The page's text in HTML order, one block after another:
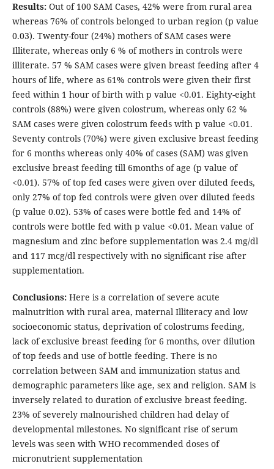
Results:Out of 100 SAM Cases, 42% were from rural area
whereas 76% of controls belonged to urban region (p value
0.03). Twenty-four (24%) mothers of SAM cases were
Illiterate, whereas only 6 % of mothers in controls were
illiterate. 57 % SAM cases were given breast feeding after 4
hours of life, where as 61% controls were given their first
feed within 1 hour of birth with p value <0.01. Eighty-eight
controls (88%) were given colostrum, whereas only 62 %
SAM cases were given colostrum feeds with p value <0.01.
Seventy controls (70%) were given exclusive breast feeding
for 6 months whereas only 40% of cases (SAM) was given
exclusive breast feeding till 6months of age (p value of
<0.01). 57% of top fed cases were given over diluted feeds,
only 27% of top fed controls were given over diluted feeds
(p value 0.02). 53% of cases were bottle fed and 14% of
controls were bottle fed with p value <0.01. Mean value of
magnesium and zinc before supplementation was 2.4 mg/dl
and 117 mcg/dl respectively with no significant rise after
supplementation.
Conclusions: Here is a correlation of severe acute
malnutrition with rural area, maternal Illiteracy and low
socioeconomic status, deprivation of colostrums feeding,
lack of exclusive breast feeding for 6 months, over dilution
of top feeds and use of bottle feeding. There is no
correlation between SAM and immunization status and
demographic parameters like age, sex and religion. SAM is
inversely related to duration of exclusive breast feeding.
23% of severely malnourished children had delay of
developmental milestones. No significant rise of serum
levels was seen with WHO recommended doses of
micronutrient supplementation